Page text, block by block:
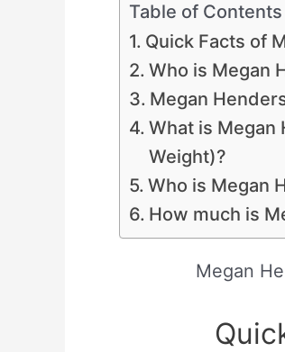
Table of Contents
Quick Facts of
Who is Megan
Megan
What is Megan
Weight)?
Who is Megan
How much is
Megan